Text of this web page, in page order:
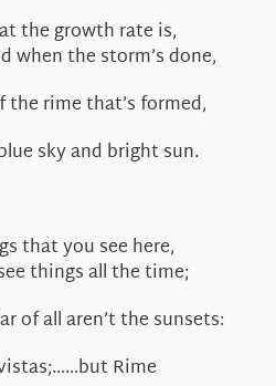
the growth rate is,
when the storm’s done,
the rime that’s formed,
sky and bright sun.
that you see here,
things all the time;
of all aren’t the sunsets:
Rime